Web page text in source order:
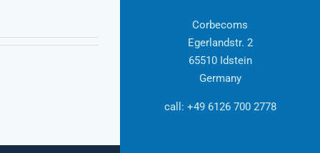
Corbecoms
Egerlandstr. 2
65510 Idstein
Germany
call: +49 6126 700 2778